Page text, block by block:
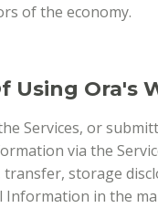
of the economy.
Using Ora's
Services, or
via the
storage
Information in the